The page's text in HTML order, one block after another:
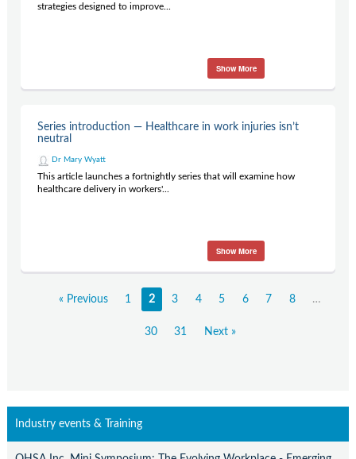
strategies designed to improve...
Show More
Series introduction — Healthcare in work injuries isn’t
neutral
Dr Mary Wyatt
This article launches a fortnightly series that will examine how
healthcare delivery in workers'...
Show More
« Previous 1 2 3 4 5 6 7 8 …
30 31 Next »
Industry events & Training